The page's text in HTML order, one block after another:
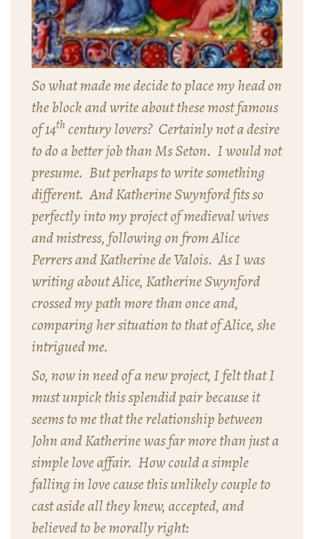
So what made me decide to place my head on
the block and write about these most famous
of 14th century lovers? Certainly not a desire
to do a better job than Ms Seton. I would not
presume. But perhaps to write something
different. And Katherine Swynford fits so
perfectly into my project of medieval wives
and mistress, following on from Alice
Perrers and Katherine de Valois. As I was
writing about Alice, Katherine Swynford
crossed my path more than once and,
comparing her situation to that of Alice, she
intrigued me.
So, now in need of a new project, I felt that I
must unpick this splendid pair because it
seems to me that the relationship between
John and Katherine was far more than just a
simple love affair. How could a simple
falling in love cause this unlikely couple to
cast aside all they knew, accepted, and
believed to be morally right: